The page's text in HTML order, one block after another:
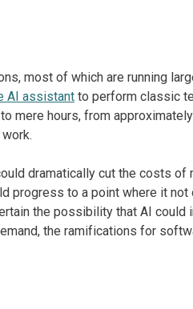
most of which are running
AI assistant to perform classic
mere hours, from
dramatically cut the costs of
progress to a point where it not
the possibility that AI could
the ramifications for